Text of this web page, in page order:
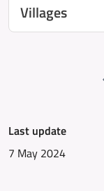
Villages
Last update
7 May 2024